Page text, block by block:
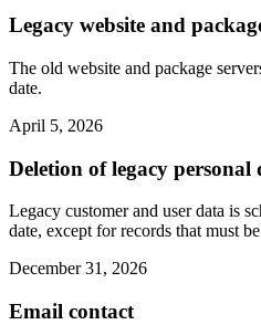
Legacy website and
The old website and package
date.
April 5, 2026
Deletion of legacy personal
Legacy customer and user data is
date, except for records that must
December 31, 2026
Email contact